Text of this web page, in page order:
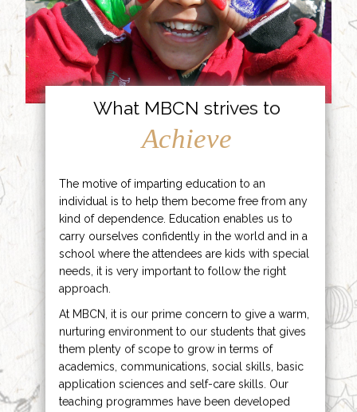
What MBCN strives to
Achieve
The motive of imparting education to an
individual is to help them become free from any
kind of dependence. Education enables us to
carry ourselves confidently in the world and in a
school where the attendees are kids with special
needs, it is very important to follow the right
approach.
At MBCN, it is our prime concern to give a warm,
nurturing environment to our students that gives
them plenty of scope to grow in terms of
academics, communications, social skills, basic
application sciences and self-care skills. Our
teaching programmes have been developed